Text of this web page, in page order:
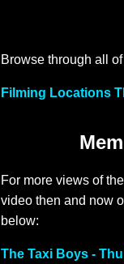
Browse through all
Filming Locations
For more views of
video then and now
below:
The Taxi Boys -